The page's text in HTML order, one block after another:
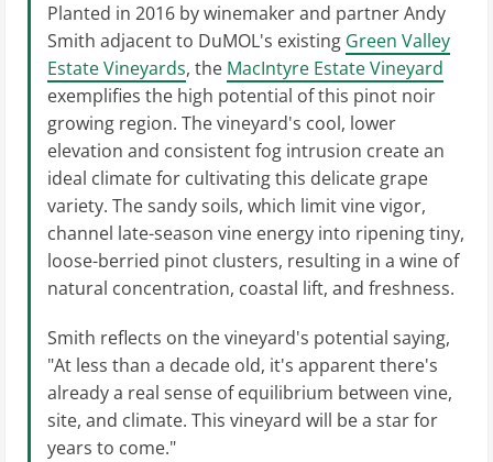
Planted in 2016 by winemaker and partner Andy
Smith adjacent to DuMOL's existing Green Valley
Estate Vineyards, the MacIntyre Estate Vineyard
exemplifies the high potential of this pinot noir
growing region. The vineyard's cool, lower
elevation and consistent fog intrusion create an
ideal climate for cultivating this delicate grape
variety. The sandy soils, which limit vine vigor,
channel late-season vine energy into ripening tiny,
loose-berried pinot clusters, resulting in a wine of
natural concentration, coastal lift, and freshness.
Smith reflects on the vineyard's potential saying,
"At less than a decade old, it's apparent there's
already a real sense of equilibrium between vine,
site, and climate. This vineyard will be a star for
years to come."